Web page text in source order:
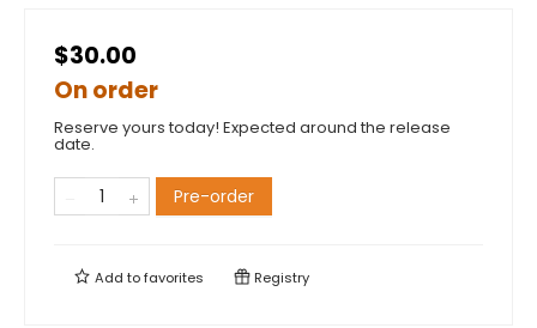
$30.00
On order
Reserve yours today! Expected around the release
date.
Pre-order
Add tofavorites Registry